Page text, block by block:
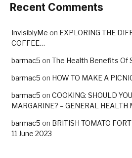
Recent Comments
InvisiblyMe on EXPLORING THE
COFFEE…
barmac5 on The Health Benefits Of
barmac5 on HOW TO MAKE A
barmac5 on COOKING: SHOULD
MARGARINE? – GENERAL HEALTH
barmac5 on BRITISH TOMATO
11 June 2023